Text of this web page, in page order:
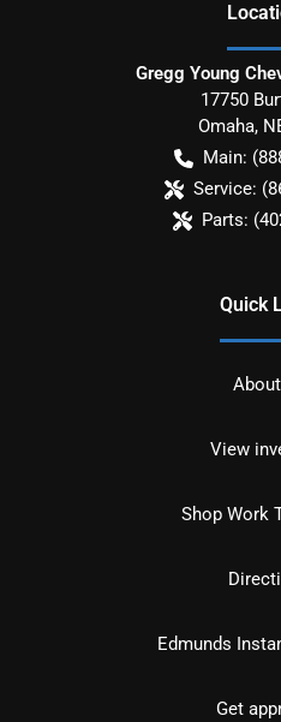
Gregg Young
17750
Omaha,
Main:
Service:
Parts:
Quick
View
Shop Work
Edmunds
Get